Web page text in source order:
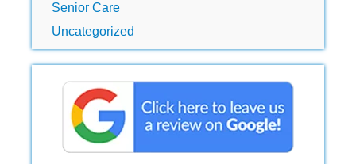
Senior Care
Uncategorized